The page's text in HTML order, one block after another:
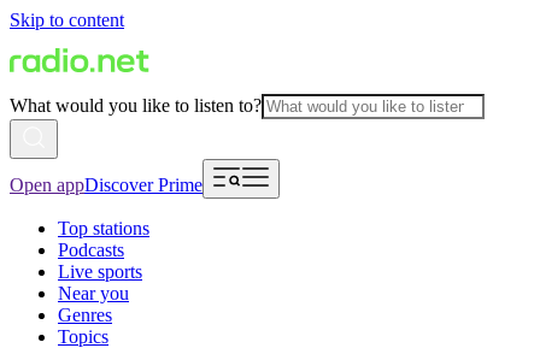
Skip to content
What would you like to listen to?
Open appDiscover Prime
Top stations
Podcasts
Live sports
Near you
Genres
Topics